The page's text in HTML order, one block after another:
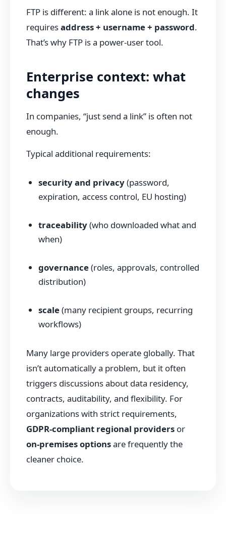
FTP is different: a link alone is not enough. It
requiresaddress + username + password.
That’s why FTP is a power-user tool.
Enterprise context: what
changes
In companies, “just send a link” is often not
enough.
Typical additional requirements:
security and privacy(password,
expiration, access control, EU hosting)
traceability(who downloaded what and
when)
governance(roles, approvals, controlled
distribution)
scale(many recipient groups, recurring
workflows)
Many large providers operate globally. That
isn’t automatically a problem, but it often
triggers discussions about data residency,
contracts, auditability, and flexibility. For
organizations with strict requirements,
GDPR-compliant regional providers or
on-premises optionsare frequently the
cleaner choice.